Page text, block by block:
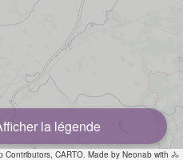
la légende
Contributors, CARTO. Made by Neonab with 🚴